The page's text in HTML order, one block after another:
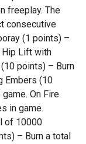
freeplay. The
consecutive
(1 points) –
Lift with
points) – Burn
Embers (10
On Fire
in game.
of 10000
– Burn a total